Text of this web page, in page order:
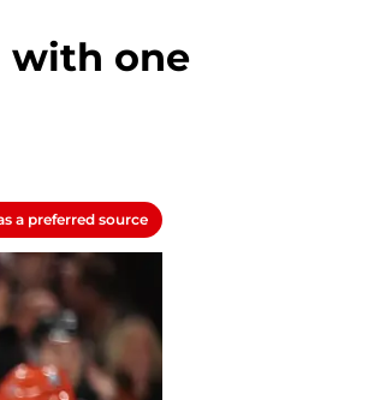
with one
a preferred source